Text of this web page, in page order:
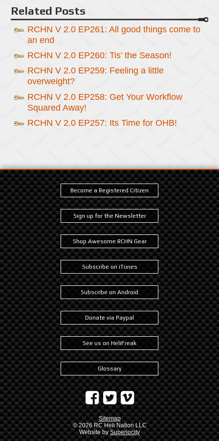
Related Posts
RCHN V 2.0 EP261: All good things come to
an end
RCHN V 2.0 EP260: Tis’ the Season!
RCHN V 2.0 EP259: Feeling a little
overweight?
RCHN V 2.0 EP258: Get Your Workflow
Squared Away!
RCHN V 2.0 EP257: Its Time for OHB!
Become a Registered Citizen
Sign up for the Newsletter
Shop Awesome RCHN Gear
Subscribe on iTunes
Subscribe on Android
Donate via Paypal
See us on HeliFreak
Glossary
Sitemap
© 2026RC Heli Nation LLC
Website bySuperiocity